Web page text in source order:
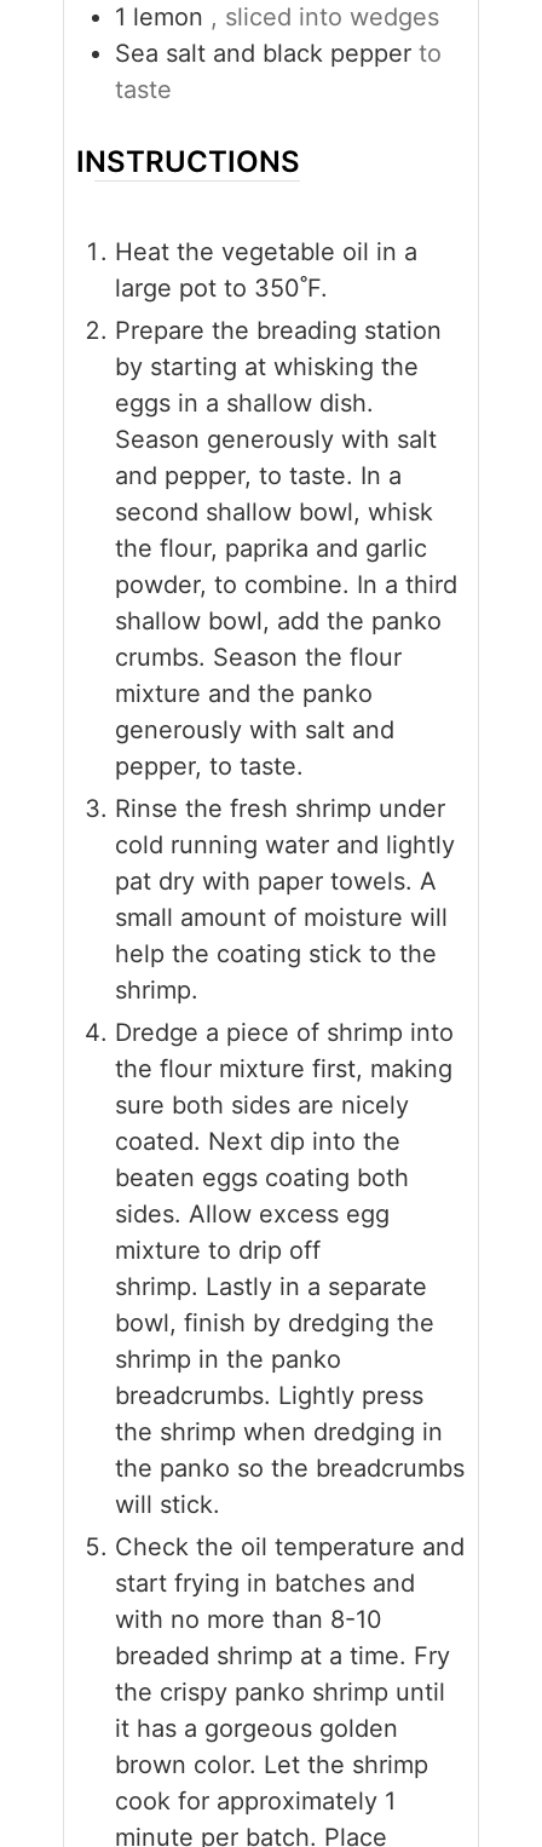
1 lemon , sliced into wedges
Sea salt and black pepper to
taste
INSTRUCTIONS
Heat the vegetable oil in a
large pot to 350˚F.
Prepare the breading station
by starting at whisking the
eggs in a shallow dish.
Season generously with salt
and pepper, to taste. In a
second shallow bowl, whisk
the flour, paprika and garlic
powder, to combine. In a third
shallow bowl, add the panko
crumbs. Season the flour
mixture and the panko
generously with salt and
pepper, to taste.
Rinse the fresh shrimp under
cold running water and lightly
pat dry with paper towels. A
small amount of moisture will
help the coating stick to the
shrimp.
Dredge a piece of shrimp into
the flour mixture first, making
sure both sides are nicely
coated. Next dip into the
beaten eggs coating both
sides. Allow excess egg
mixture to drip off
shrimp. Lastly in a separate
bowl, finish by dredging the
shrimp in the panko
breadcrumbs. Lightly press
the shrimp when dredging in
the panko so the breadcrumbs
will stick.
Check the oil temperature and
start frying in batches and
with no more than 8-10
breaded shrimp at a time. Fry
the crispy panko shrimp until
it has a gorgeous golden
brown color. Let the shrimp
cook for approximately 1
minute per batch. Place